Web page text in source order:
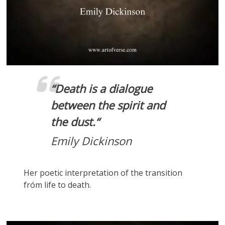
“Death is a dialogue
between the spirit and
the dust.“
Emily Dickinson
Her poetic interpretation of the transition
fróm life to death.